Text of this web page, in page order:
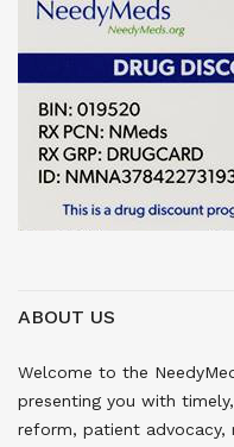
ABOUT US
Welcome to the
presenting you with
reform, patient advocacy,